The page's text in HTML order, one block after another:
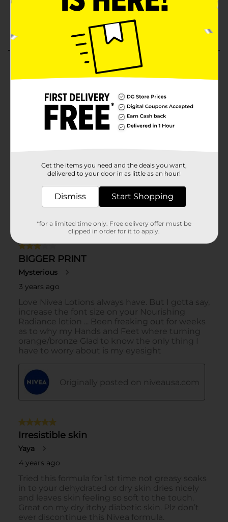
Get the items you need and the deals you want,
delivered to your door in as little as an hour!
Dismiss Start Shopping
*for a limited time only. Free delivery offer must be
clipped in order for it to apply.